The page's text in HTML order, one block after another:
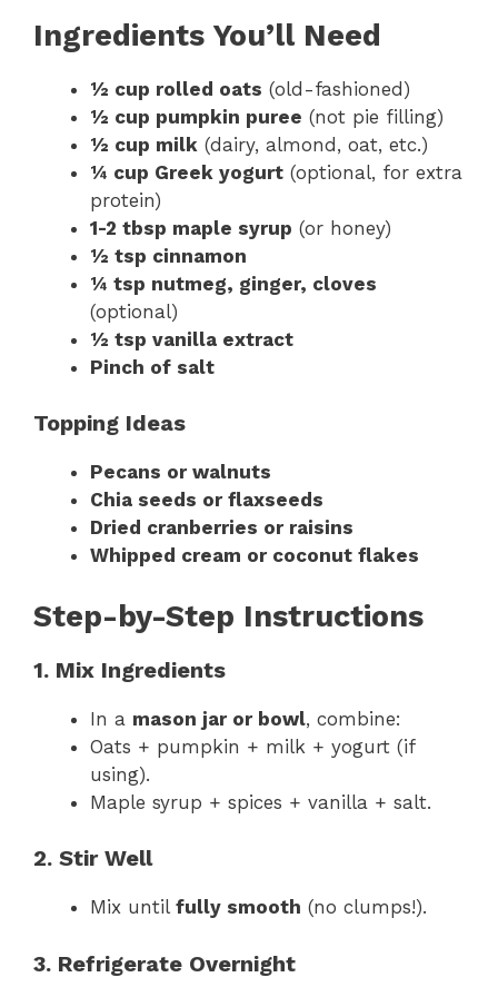
Ingredients You’ll Need
½ cup rolled oats (old-fashioned)
½ cup pumpkin puree (not pie filling)
½ cup milk (dairy, almond, oat, etc.)
¼ cup Greek yogurt (optional, for extra
protein)
1-2 tbsp maple syrup (or honey)
½ tsp cinnamon
¼ tsp nutmeg, ginger, cloves
(optional)
½ tsp vanilla extract
Pinch of salt
Topping Ideas
Pecans or walnuts
Chia seeds or flaxseeds
Dried cranberries or raisins
Whipped cream or coconut flakes
Step-by-Step Instructions
1. Mix Ingredients
In a mason jar or bowl, combine:
Oats + pumpkin + milk + yogurt (if
using).
Maple syrup + spices + vanilla + salt.
2. Stir Well
Mix until fully smooth (no clumps!).
3. Refrigerate Overnight